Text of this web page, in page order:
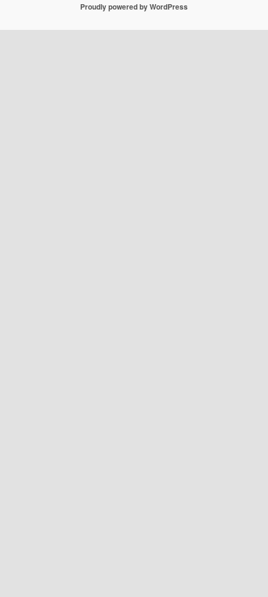
Proudly powered by WordPress